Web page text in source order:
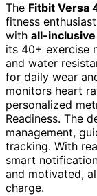
The Fitbit Versa
fitness
with all-
its 40+ exercise
and water
for daily wear
monitors heart
personalized
Readiness. The
management,
tracking. With
smart
and motivated,
charge.